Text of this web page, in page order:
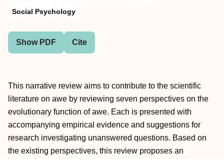
Social Psychology
Show PDF Cite
This narrative review aims to contribute to the scientific
literature on awe by reviewing seven perspectives on the
evolutionary function of awe. Each is presented with
accompanying empirical evidence and suggestions for
research investigating unanswered questions. Based on
the existing perspectives, this review proposes an